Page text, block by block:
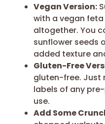
Vegan Version:
with a vegan
altogether. You
sunflower seeds
added texture
Gluten-Free
gluten-free. Just
labels of any
use.
Add Some